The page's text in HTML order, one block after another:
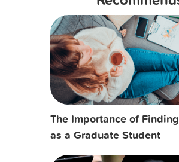
The Importance of
as a Graduate Student